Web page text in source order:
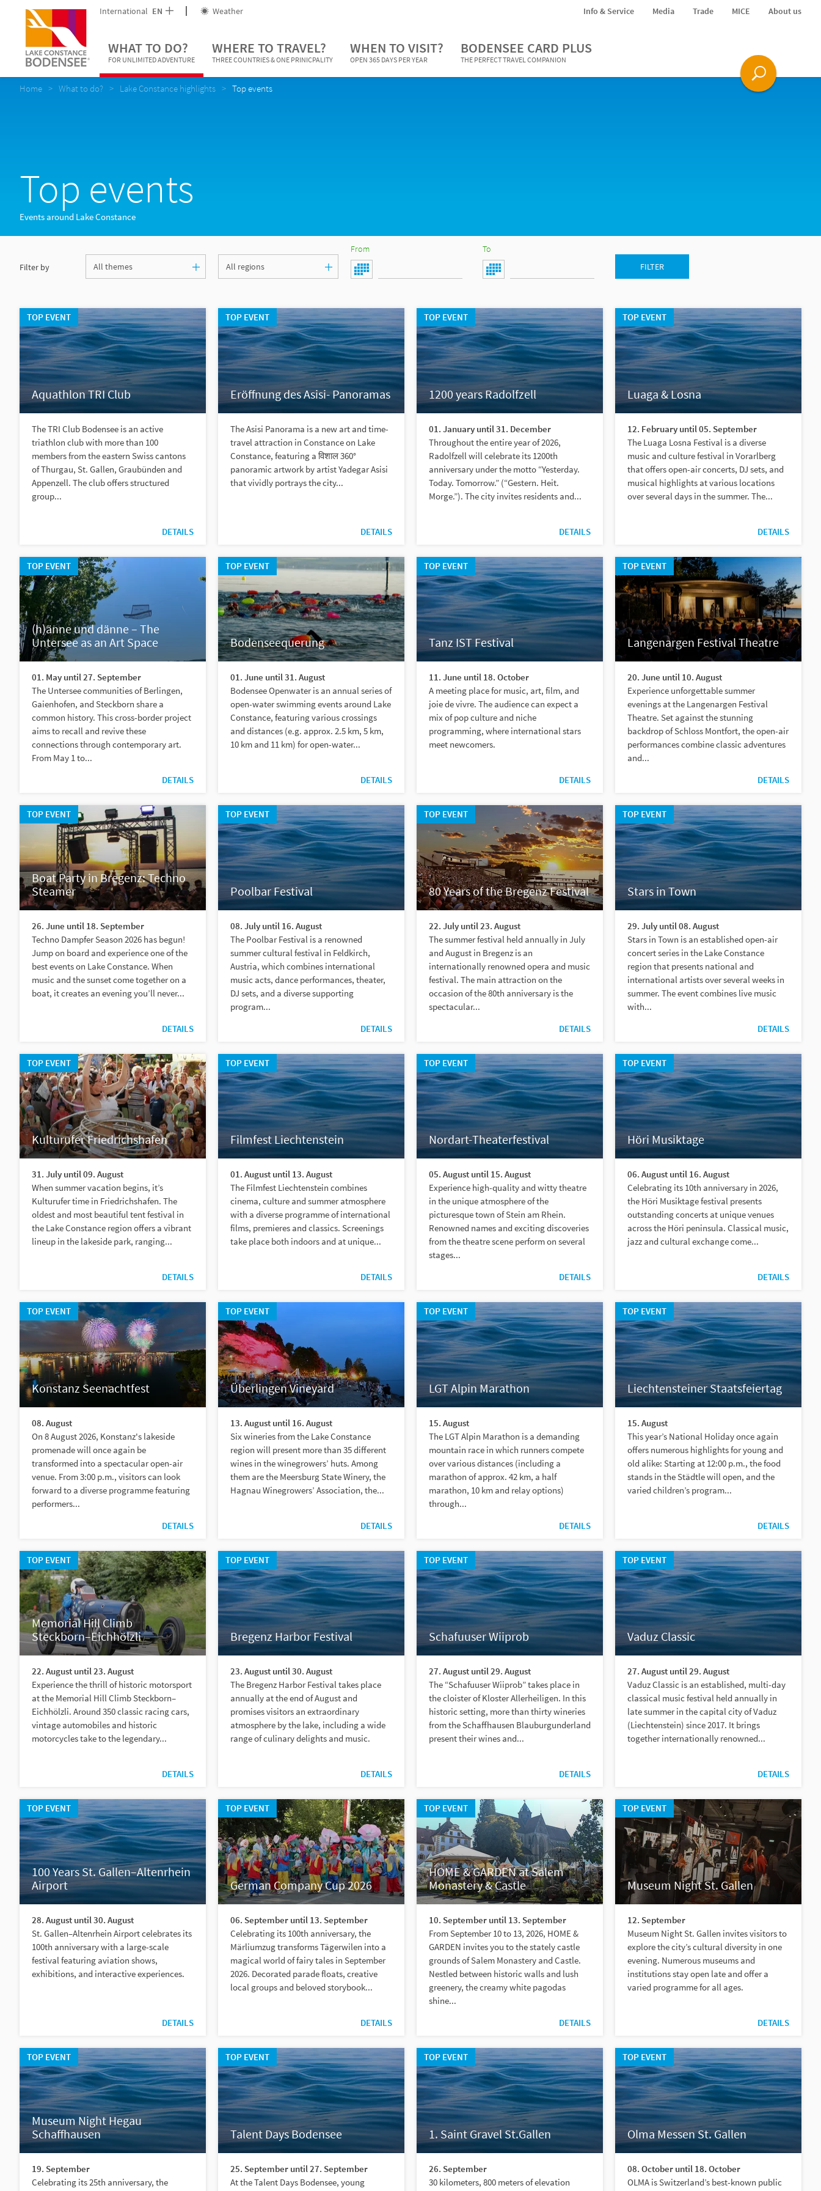
International EN Weather Info & Service Media Trade MICE About us
WHAT TO DO?
FOR UNLIMITED ADVENTURE
WHERE TO TRAVEL?
THREE COUNTRIES & ONE PRINICPALITY
WHEN TO VISIT?
OPEN 365 DAYS PER YEAR
BODENSEE CARD PLUS
THE PERFECT TRAVEL COMPANION
Home What to do? Lake Constance highlights Top events
Top events
Events around Lake Constance
Filter by
From To
FILTER
TOP EVENT
Aquathlon TRI Club
The TRI Club Bodensee is an active
triathlon club with more than 100
members from the eastern Swiss cantons
of Thurgau, St. Gallen, Graubünden and
Appenzell. The club offers structured
group...
DETAILS
TOP EVENT
Eröffnung des Asisi- Panoramas
The Asisi Panorama is a new art and time-
travel attraction in Constance on Lake
Constance, featuring a विशाल 360°
panoramic artwork by artist Yadegar Asisi
that vividly portrays the city...
DETAILS
TOP EVENT
1200 years Radolfzell
01. January until 31. December
Throughout the entire year of 2026,
Radolfzell will celebrate its 1200th
anniversary under the motto “Yesterday.
Today. Tomorrow.” (“Gestern. Heit.
Morge.”). The city invites residents and...
DETAILS
TOP EVENT
Luaga & Losna
12. February until 05. September
The Luaga Losna Festival is a diverse
music and culture festival in Vorarlberg
that offers open-air concerts, DJ sets, and
musical highlights at various locations
over several days in the summer. The...
DETAILS
TOP EVENT
(h)änne und dänne – The
Untersee as an Art Space
01. May until 27. September
The Untersee communities of Berlingen,
Gaienhofen, and Steckborn share a
common history. This cross-border project
aims to recall and revive these
connections through contemporary art.
From May 1 to...
DETAILS
TOP EVENT
Bodenseequerung
01. June until 31. August
Bodensee Openwater is an annual series of
open-water swimming events around Lake
Constance, featuring various crossings
and distances (e.g. approx. 2.5 km, 5 km,
10 km and 11 km) for open-water...
DETAILS
TOP EVENT
Tanz IST Festival
11. June until 18. October
A meeting place for music, art, film, and
joie de vivre. The audience can expect a
mix of pop culture and niche
programming, where international stars
meet newcomers.
DETAILS
TOP EVENT
Langenargen Festival Theatre
20. June until 10. August
Experience unforgettable summer
evenings at the Langenargen Festival
Theatre. Set against the stunning
backdrop of Schloss Montfort, the open-air
performances combine classic adventures
and...
DETAILS
TOP EVENT
Boat Party in Bregenz: Techno
Steamer
26. June until 18. September
Techno Dampfer Season 2026 has begun!
Jump on board and experience one of the
best events on Lake Constance. When
music and the sunset come together on a
boat, it creates an evening you’ll never...
DETAILS
TOP EVENT
Poolbar Festival
08. July until 16. August
The Poolbar Festival is a renowned
summer cultural festival in Feldkirch,
Austria, which combines international
music acts, dance performances, theater,
DJ sets, and a diverse supporting
program...
DETAILS
TOP EVENT
80 Years of the Bregenz Festival
22. July until 23. August
The summer festival held annually in July
and August in Bregenz is an
internationally renowned opera and music
festival. The main attraction on the
occasion of the 80th anniversary is the
spectacular...
DETAILS
TOP EVENT
Stars in Town
29. July until 08. August
Stars in Town is an established open-air
concert series in the Lake Constance
region that presents national and
international artists over several weeks in
summer. The event combines live music
with...
DETAILS
TOP EVENT
Kulturufer Friedrichshafen
31. July until 09. August
When summer vacation begins, it’s
Kulturufer time in Friedrichshafen. The
oldest and most beautiful tent festival in
the Lake Constance region offers a vibrant
lineup in the lakeside park, ranging...
DETAILS
TOP EVENT
Filmfest Liechtenstein
01. August until 13. August
The Filmfest Liechtenstein combines
cinema, culture and summer atmosphere
with a diverse programme of international
films, premieres and classics. Screenings
take place both indoors and at unique...
DETAILS
TOP EVENT
Nordart-Theaterfestival
05. August until 15. August
Experience high-quality and witty theatre
in the unique atmosphere of the
picturesque town of Stein am Rhein.
Renowned names and exciting discoveries
from the theatre scene perform on several
stages...
DETAILS
TOP EVENT
Höri Musiktage
06. August until 16. August
Celebrating its 10th anniversary in 2026,
the Höri Musiktage festival presents
outstanding concerts at unique venues
across the Höri peninsula. Classical music,
jazz and cultural exchange come...
DETAILS
TOP EVENT
Konstanz Seenachtfest
08. August
On 8 August 2026, Konstanz's lakeside
promenade will once again be
transformed into a spectacular open-air
venue. From 3:00 p.m., visitors can look
forward to a diverse programme featuring
performers...
DETAILS
TOP EVENT
Überlingen Vineyard
13. August until 16. August
Six wineries from the Lake Constance
region will present more than 35 different
wines in the winegrowers’ huts. Among
them are the Meersburg State Winery, the
Hagnau Winegrowers’ Association, the...
DETAILS
TOP EVENT
LGT Alpin Marathon
15. August
The LGT Alpin Marathon is a demanding
mountain race in which runners compete
over various distances (including a
marathon of approx. 42 km, a half
marathon, 10 km and relay options)
through...
DETAILS
TOP EVENT
Liechtensteiner Staatsfeiertag
15. August
This year’s National Holiday once again
offers numerous highlights for young and
old alike: Starting at 12:00 p.m., the food
stands in the Städtle will open, and the
varied children’s program...
DETAILS
TOP EVENT
Memorial Hill Climb
Steckborn–Eichhölzli
22. August until 23. August
Experience the thrill of historic motorsport
at the Memorial Hill Climb Steckborn–
Eichhölzli. Around 350 classic racing cars,
vintage automobiles and historic
motorcycles take to the legendary...
DETAILS
TOP EVENT
Bregenz Harbor Festival
23. August until 30. August
The Bregenz Harbor Festival takes place
annually at the end of August and
promises visitors an extraordinary
atmosphere by the lake, including a wide
range of culinary delights and music.
DETAILS
TOP EVENT
Schafuuser Wiiprob
27. August until 29. August
The “Schafuuser Wiiprob” takes place in
the cloister of Kloster Allerheiligen. In this
historic setting, more than thirty wineries
from the Schaffhausen Blauburgunderland
present their wines and...
DETAILS
TOP EVENT
Vaduz Classic
27. August until 29. August
Vaduz Classic is an established, multi-day
classical music festival held annually in
late summer in the capital city of Vaduz
(Liechtenstein) since 2017. It brings
together internationally renowned...
DETAILS
TOP EVENT
100 Years St. Gallen–Altenrhein
Airport
28. August until 30. August
St. Gallen–Altenrhein Airport celebrates its
100th anniversary with a large-scale
festival featuring aviation shows,
exhibitions, and interactive experiences.
DETAILS
TOP EVENT
German Company Cup 2026
06. September until 13. September
Celebrating its 100th anniversary, the
Märliumzug transforms Tägerwilen into a
magical world of fairy tales in September
2026. Decorated parade floats, creative
local groups and beloved storybook...
DETAILS
TOP EVENT
HOME & GARDEN at Salem
Monastery & Castle
10. September until 13. September
From September 10 to 13, 2026, HOME &
GARDEN invites you to the stately castle
grounds of Salem Monastery and Castle.
Nestled between historic walls and lush
greenery, the creamy white pagodas
shine...
DETAILS
TOP EVENT
Museum Night St. Gallen
12. September
Museum Night St. Gallen invites visitors to
explore the city’s cultural diversity in one
evening. Numerous museums and
institutions stay open late and offer a
varied programme for all ages.
DETAILS
TOP EVENT
Museum Night Hegau
Schaffhausen
19. September
Celebrating its 25th anniversary, the
TOP EVENT
Talent Days Bodensee
25. September until 27. September
At the Talent Days Bodensee, young
TOP EVENT
1. Saint Gravel St.Gallen
26. September
30 kilometers, 800 meters of elevation
TOP EVENT
Olma Messen St. Gallen
08. October until 18. October
OLMA is Switzerland’s best-known public